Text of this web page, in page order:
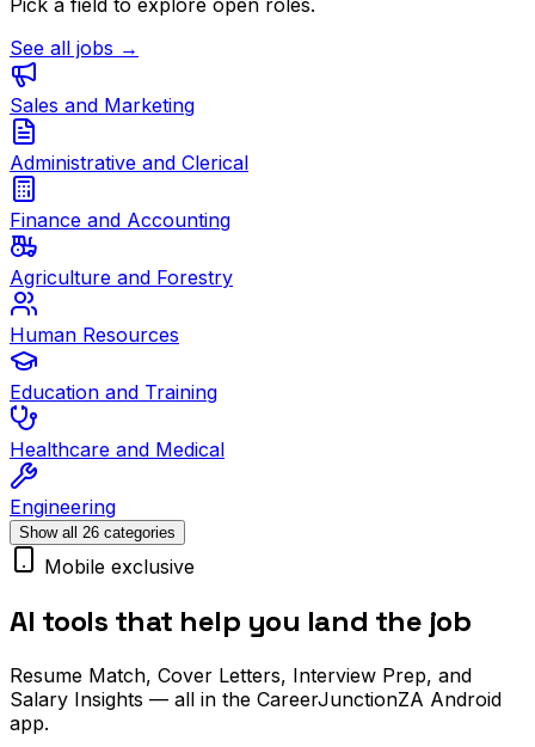
See all jobs →
Sales and Marketing
Administrative and Clerical
Finance and Accounting
Agriculture and Forestry
Human Resources
Education and Training
Healthcare and Medical
Engineering
Show all 26 categories
Mobile exclusive
AI tools that help you land the job
Resume Match, Cover Letters, Interview Prep, and
Salary Insights — all in the CareerJunctionZA Android
app.